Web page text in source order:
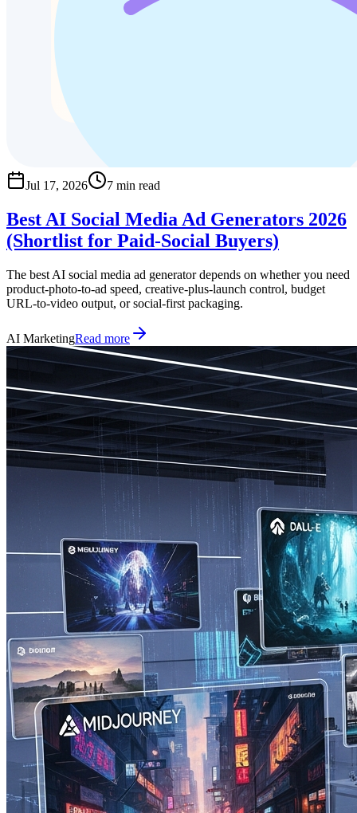
Jul 17, 2026 7 min read
Best AI Social Media Ad Generators 2026
(Shortlist for Paid-Social Buyers)
The best AI social media ad generator depends on whether you need
product-photo-to-ad speed, creative-plus-launch control, budget
URL-to-video output, or social-first packaging.
AI MarketingRead more